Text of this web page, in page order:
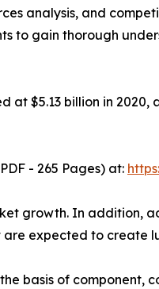
analysis, and
to gain thorough
$5.13 billion in
- 265 Pages) at:
growth. In addition,
expected to create
basis of